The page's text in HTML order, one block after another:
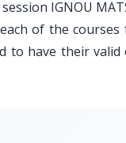
IGNOU
of the
to have their